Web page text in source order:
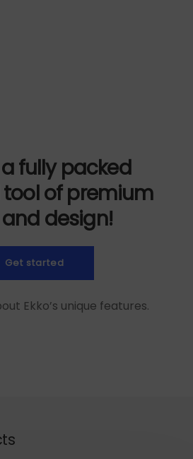
a fully packed
of premium
design!
Get started
Ekko’s unique features.